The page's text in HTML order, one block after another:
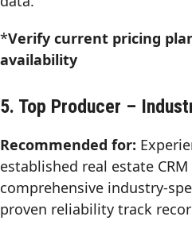
*Verify current pricing
availability
5. Top Producer –
Recommended for:
established real estate
comprehensive industry-
proven reliability track